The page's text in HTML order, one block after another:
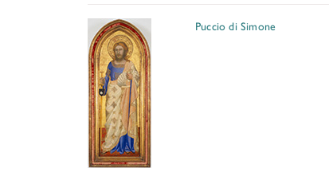
Puccio di Simone